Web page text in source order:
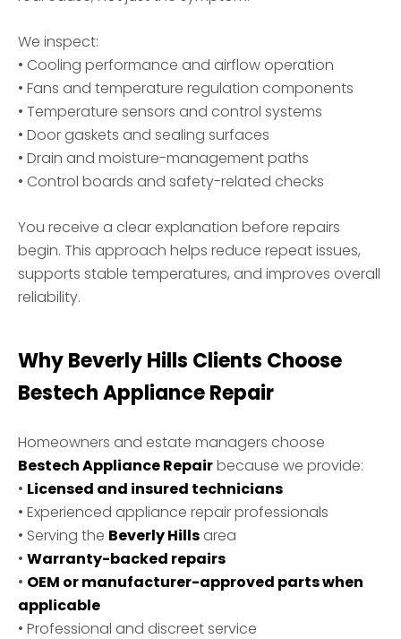
We inspect:
• Cooling performance and airflow operation
• Fans and temperature regulation components
• Temperature sensors and control systems
• Door gaskets and sealing surfaces
• Drain and moisture-management paths
• Control boards and safety-related checks
You receive a clear explanation before repairs
begin. This approach helps reduce repeat issues,
supports stable temperatures, and improves overall
reliability.
Why Beverly Hills Clients Choose
Bestech Appliance Repair
Homeowners and estate managers choose
Bestech Appliance Repairbecause we provide:
• Licensed and insured technicians
• Experienced appliance repair professionals
• Serving the Beverly Hills area
• Warranty-backed repairs
• OEM or manufacturer-approved parts when
applicable
• Professional and discreet service